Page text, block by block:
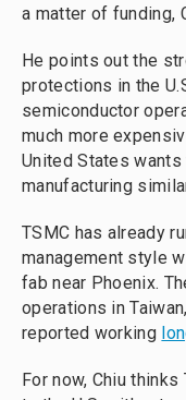
a matter of funding,
He points out the
protections in the
semiconductor
much more
United States
manufacturing
TSMC has already
management style
fab near Phoenix.
operations in
reported working
For now, Chiu